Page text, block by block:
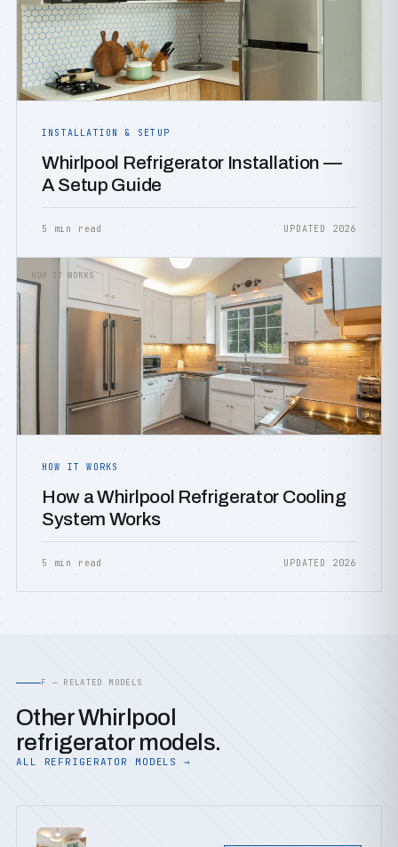
INSTALLATION & SETUP
Whirlpool Refrigerator Installation —
A Setup Guide
5 min read UPDATED 2026
HOW IT WORKS
HOW IT WORKS
How a Whirlpool Refrigerator Cooling
System Works
5 min read UPDATED 2026
F — RELATED MODELS
Other Whirlpool
refrigerator models.
ALL REFRIGERATOR MODELS →